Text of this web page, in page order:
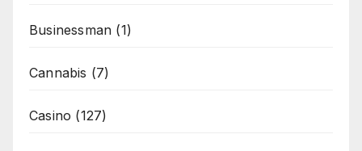
Businessman (1)
Cannabis (7)
Casino (127)